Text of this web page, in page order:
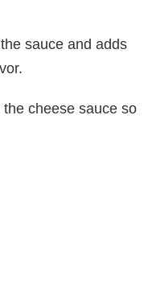
sauce and adds
cheese sauce so